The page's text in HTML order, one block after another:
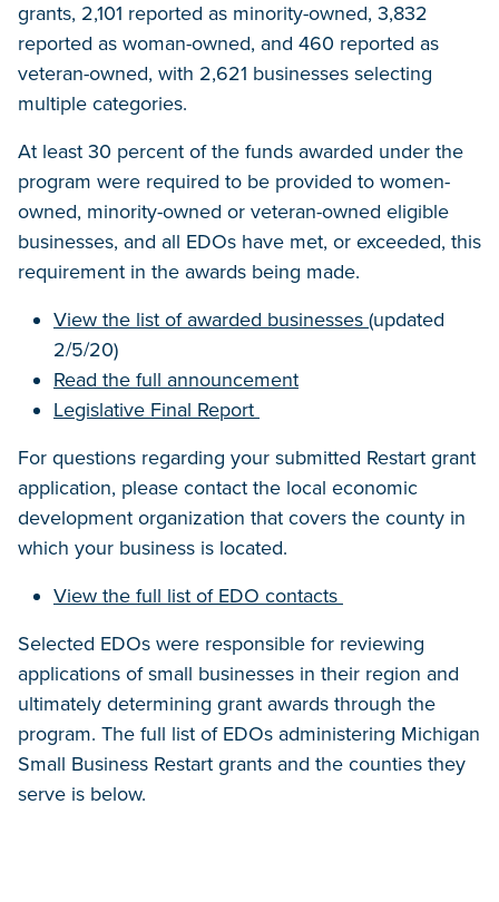
grants, 2,101 reported as minority-owned, 3,832
reported as woman-owned, and 460 reported as
veteran-owned, with 2,621 businesses selecting
multiple categories.
At least 30 percent of the funds awarded under the
program were required to be provided to women-
owned, minority-owned or veteran-owned eligible
businesses, and all EDOs have met, or exceeded, this
requirement in the awards being made.
View the list of awarded businesses (updated
2/5/20)
Read the full announcement
Legislative Final Report
For questions regarding your submitted Restart grant
application, please contact the local economic
development organization that covers the county in
which your business is located.
View the full list of EDO contacts
Selected EDOs were responsible for reviewing
applications of small businesses in their region and
ultimately determining grant awards through the
program. The full list of EDOs administering Michigan
Small Business Restart grants and the counties they
serve is below.